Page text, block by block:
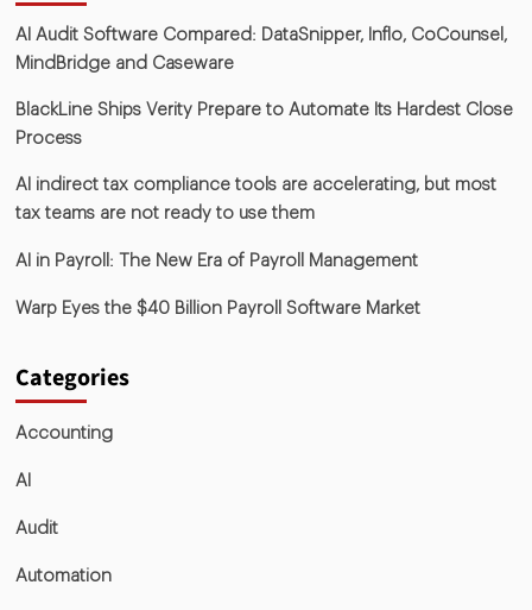
AI Audit Software Compared: DataSnipper, Inflo, CoCounsel,
MindBridge and Caseware
BlackLine Ships Verity Prepare to Automate Its Hardest Close
Process
AI indirect tax compliance tools are accelerating, but most
tax teams are not ready to use them
AI in Payroll: The New Era of Payroll Management
Warp Eyes the $40 Billion Payroll Software Market
Categories
Accounting
AI
Audit
Automation